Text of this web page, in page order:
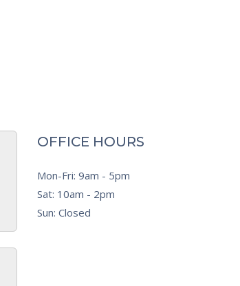
OFFICE HOURS
Mon-Fri: 9am - 5pm
Sat: 10am - 2pm
Sun: Closed